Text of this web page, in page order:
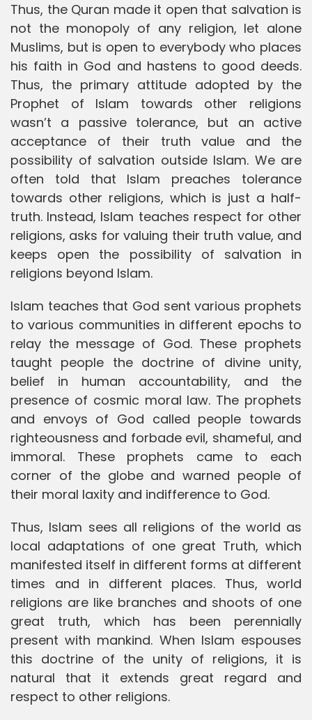
Thus, the Quran made it open that salvation is
not the monopoly of any religion, let alone
Muslims, but is open to everybody who places
his faith in God and hastens to good deeds.
Thus, the primary attitude adopted by the
Prophet of Islam towards other religions
wasn’t a passive tolerance, but an active
acceptance of their truth value and the
possibility of salvation outside Islam. We are
often told that Islam preaches tolerance
towards other religions, which is just a half-
truth. Instead, Islam teaches respect for other
religions, asks for valuing their truth value, and
keeps open the possibility of salvation in
religions beyond Islam.
Islam teaches that God sent various prophets
to various communities in different epochs to
relay the message of God. These prophets
taught people the doctrine of divine unity,
belief in human accountability, and the
presence of cosmic moral law. The prophets
and envoys of God called people towards
righteousness and forbade evil, shameful, and
immoral. These prophets came to each
corner of the globe and warned people of
their moral laxity and indifference to God.
Thus, Islam sees all religions of the world as
local adaptations of one great Truth, which
manifested itself in different forms at different
times and in different places. Thus, world
religions are like branches and shoots of one
great truth, which has been perennially
present with mankind. When Islam espouses
this doctrine of the unity of religions, it is
natural that it extends great regard and
respect to other religions.